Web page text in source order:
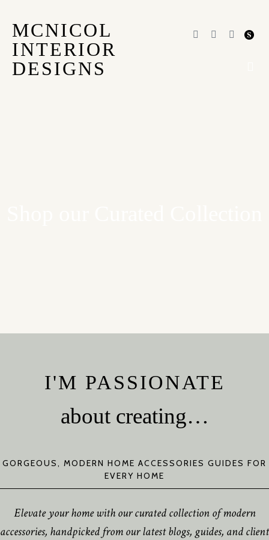
MCNICOL
INTERIOR
DESIGNS
I'M PASSIONATE
about creating…
GORGEOUS, MODERN HOME ACCESSORIES GUIDES FOR
EVERY HOME
Elevate your home with our curated collection of modern
accessories, handpicked from our latest blogs, guides, and client